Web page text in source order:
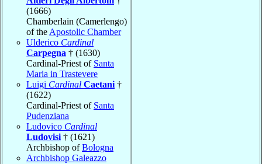
(1666)
Chamberlain (Camerlengo)
of the Apostolic Chamber
Ulderico Cardinal
Carpegna † (1630)
Cardinal-Priest of Santa
Maria in Trastevere
Luigi Cardinal Caetani †
(1622)
Cardinal-Priest of Santa
Pudenziana
Ludovico Cardinal
Ludovisi † (1621)
Archbishop ofBologna
Archbishop Galeazzo